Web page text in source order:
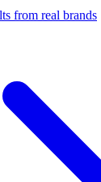
from real brands